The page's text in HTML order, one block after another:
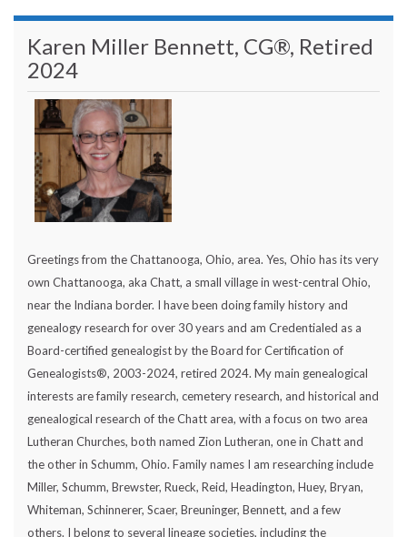
Karen Miller Bennett, CG®, Retired
2024
Greetings from the Chattanooga, Ohio, area. Yes, Ohio has its very
own Chattanooga, aka Chatt, a small village in west-central Ohio,
near the Indiana border. I have been doing family history and
genealogy research for over 30 years and am Credentialed as a
Board-certified genealogist by the Board for Certification of
Genealogists®, 2003-2024, retired 2024. My main genealogical
interests are family research, cemetery research, and historical and
genealogical research of the Chatt area, with a focus on two area
Lutheran Churches, both named Zion Lutheran, one in Chatt and
the other in Schumm, Ohio. Family names I am researching include
Miller, Schumm, Brewster, Rueck, Reid, Headington, Huey, Bryan,
Whiteman, Schinnerer, Scaer, Breuninger, Bennett, and a few
others. I belong to several lineage societies, including the